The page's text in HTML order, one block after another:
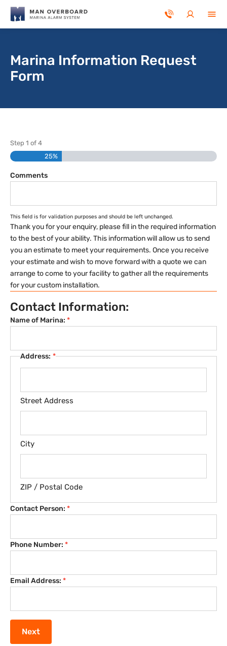
Marina Information Request
Form
Step 1 of 4
25%
Comments
This field is for validation purposes and should be left unchanged.
Thank you for your enquiry, please fill in the required information
to the best of your ability. This information will allow us to send
you an estimate to meet your requirements. Once you receive
your estimate and wish to move forward with a quote we can
arrange to come to your facility to gather all the requirements
for your custom installation.
Contact Information:
Name of Marina: *
Address: *
Street Address
City
ZIP / Postal Code
Contact Person: *
Phone Number: *
Email Address: *